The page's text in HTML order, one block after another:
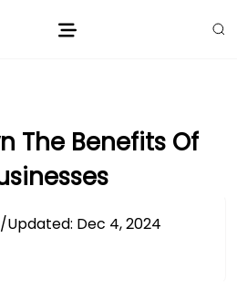
The Benefits Of
/Updated: Dec 4, 2024